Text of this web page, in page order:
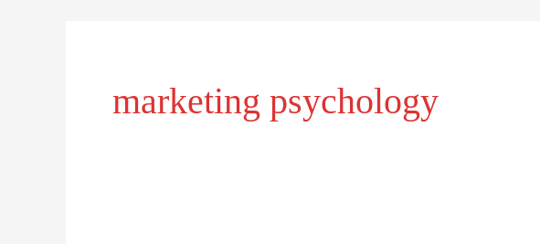
marketing psychology